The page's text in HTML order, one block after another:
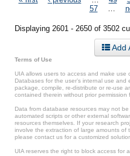
Pages
57
Displaying 2601 - 2650 of 3502
Add
Terms of Use
UIA allows users to access and make
Databases for the user’s internal use
package, compile, re-distribute or re-use
contained therein without prior permission
Data from database resources may not
automated scripts or other external
resources themselves. If your research
involve the extraction of large amounts of
please contact us for a customized
UIA reserves the right to block access for